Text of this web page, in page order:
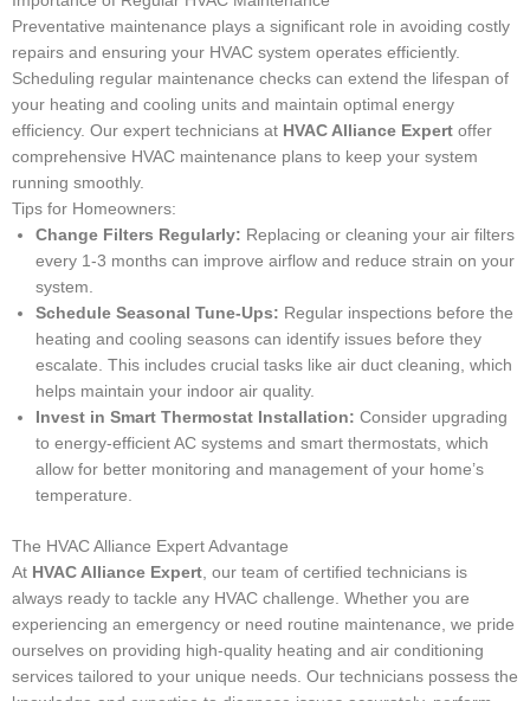
Preventative maintenance plays a significant role in avoiding costly
repairs and ensuring your HVAC system operates efficiently.
Scheduling regular maintenance checks can extend the lifespan of
your heating and cooling units and maintain optimal energy
efficiency. Our expert technicians at HVAC Alliance Expert offer
comprehensive HVAC maintenance plans to keep your system
running smoothly.
Tips for Homeowners:
Change Filters Regularly: Replacing or cleaning your air filters
every 1-3 months can improve airflow and reduce strain on your
system.
Schedule Seasonal Tune-Ups: Regular inspections before the
heating and cooling seasons can identify issues before they
escalate. This includes crucial tasks like air duct cleaning, which
helps maintain your indoor air quality.
Invest in Smart Thermostat Installation: Consider upgrading
to energy-efficient AC systems and smart thermostats, which
allow for better monitoring and management of your home’s
temperature.
The HVAC Alliance Expert Advantage
At HVAC Alliance Expert , our team of certified technicians is
always ready to tackle any HVAC challenge. Whether you are
experiencing an emergency or need routine maintenance, we pride
ourselves on providing high-quality heating and air conditioning
services tailored to your unique needs. Our technicians possess the